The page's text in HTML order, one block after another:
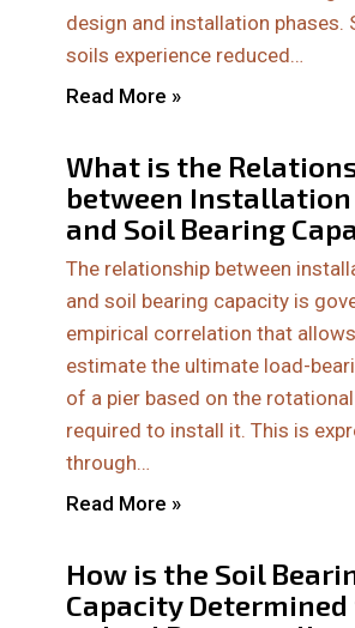
design and installation phases.
soils experience reduced…
Read More »
What is the
between Installation
and Soil Bearing
The relationship between
and soil bearing capacity is
empirical correlation that
estimate the ultimate load-
of a pier based on the
required to install it. This is
through…
Read More »
How is the Soil
Capacity